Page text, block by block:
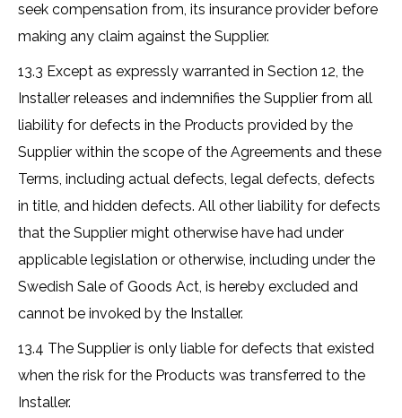
seek compensation from, its insurance provider before
making any claim against the Supplier.
13.3 Except as expressly warranted in Section 12, the
Installer releases and indemnifies the Supplier from all
liability for defects in the Products provided by the
Supplier within the scope of the Agreements and these
Terms, including actual defects, legal defects, defects
in title, and hidden defects. All other liability for defects
that the Supplier might otherwise have had under
applicable legislation or otherwise, including under the
Swedish Sale of Goods Act, is hereby excluded and
cannot be invoked by the Installer.
13.4 The Supplier is only liable for defects that existed
when the risk for the Products was transferred to the
Installer.